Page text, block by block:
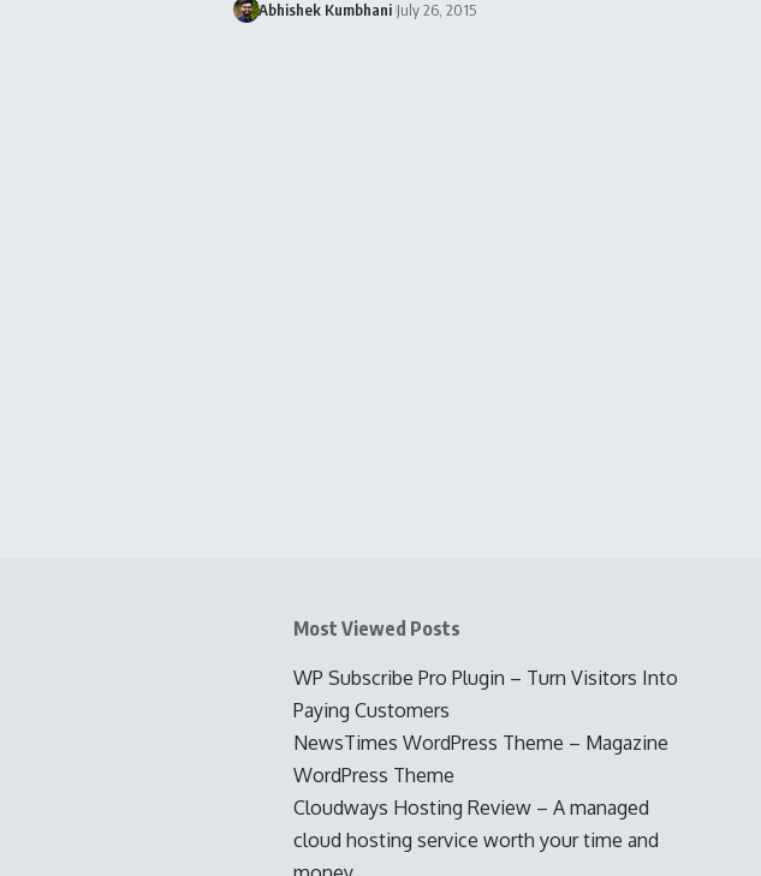
Abhishek Kumbhani July 26, 2015
Most Viewed Posts
WP Subscribe Pro Plugin – Turn Visitors Into
Paying Customers
NewsTimes WordPress Theme – Magazine
WordPress Theme
Cloudways Hosting Review – A managed
cloud hosting service worth your time and